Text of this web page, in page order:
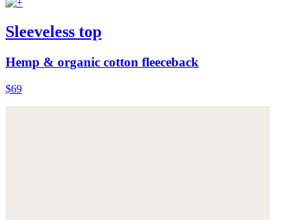
Sleeveless top
Hemp & organic cotton fleeceback
$69